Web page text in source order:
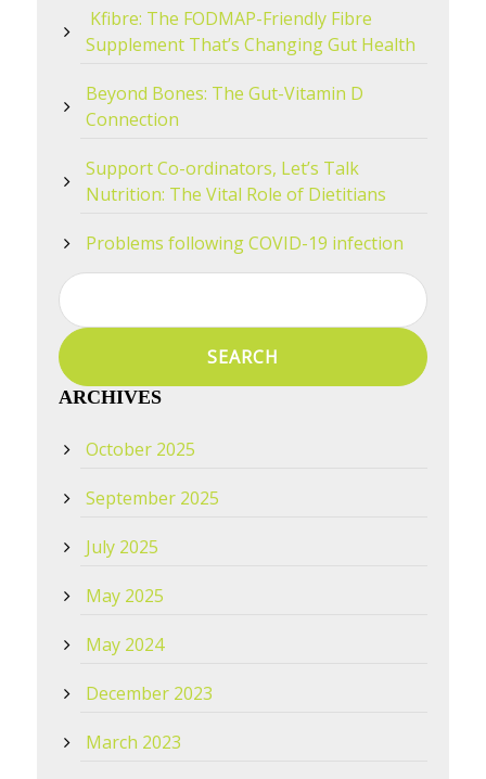
Kfibre: The FODMAP-Friendly Fibre
Supplement That’s Changing Gut Health
Beyond Bones: The Gut-Vitamin D
Connection
Support Co-ordinators, Let’s Talk
Nutrition: The Vital Role of Dietitians
Problems following COVID-19 infection
Search
for:
ARCHIVES
October 2025
September 2025
July 2025
May 2025
May 2024
December 2023
March 2023